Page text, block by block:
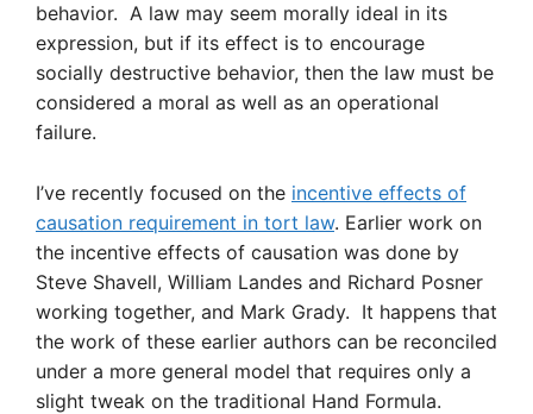
behavior. A law may seem morally ideal in its
expression, but if its effect is to encourage
socially destructive behavior, then the law must be
considered a moral as well as an operational
failure.
I’ve recently focused on the incentive effects of
causation requirement in tort law. Earlier work on
the incentive effects of causation was done by
Steve Shavell, William Landes and Richard Posner
working together, and Mark Grady. It happens that
the work of these earlier authors can be reconciled
under a more general model that requires only a
slight tweak on the traditional Hand Formula.